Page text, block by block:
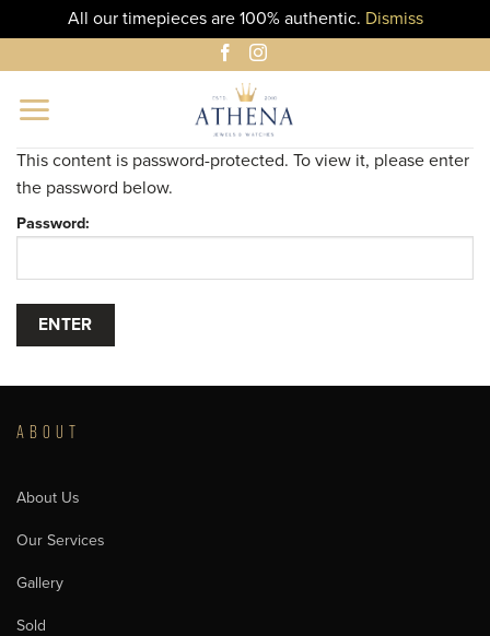
All our timepieces are 100% authentic. Dismiss
to
content
This content is password-protected. To view it, please enter
the password below.
Password:
ABOUT
About Us
Our Services
Gallery
Sold